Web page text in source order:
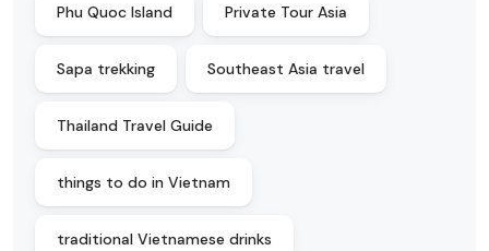
Phu Quoc Island Private Tour Asia
Sapa trekking Southeast Asia travel
Thailand Travel Guide
things to do in Vietnam
traditional Vietnamese drinks